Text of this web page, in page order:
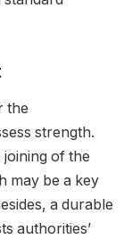
the
strength.
of the
may be a key
a durable
authorities’